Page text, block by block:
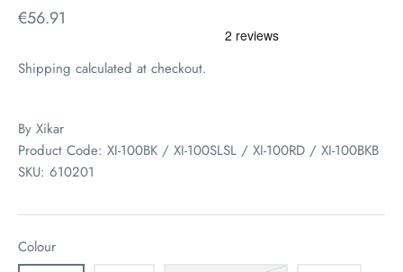
€56.91
Shipping calculated at checkout.
By Xikar
Product Code: XI-100BK / XI-100SLSL / XI-100RD / XI-100BKB
SKU: 610201
Colour